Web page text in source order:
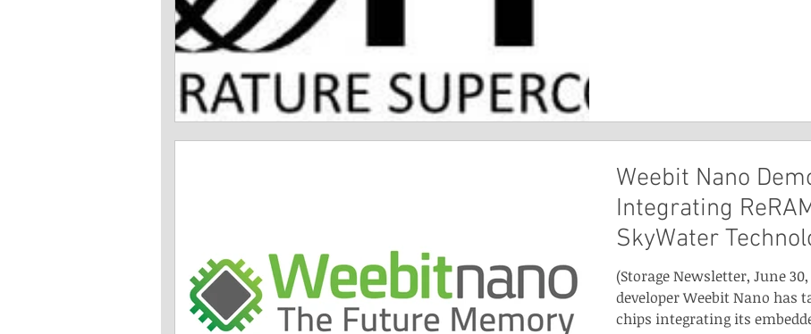
Weebit Nano
Integrating
SkyWater
(Storage Newsletter, June
developer Weebit Nano has
chips integrating its